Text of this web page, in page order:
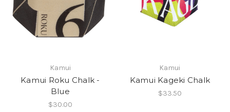
Kamui
Kamui Roku Chalk -
Blue
$30.00
Kamui
Kamui Kageki Chalk
$33.50